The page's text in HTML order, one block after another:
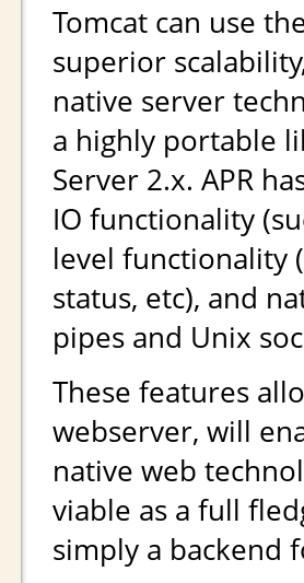
Tomcat can use
superior
native server
a highly portable
Server 2.x. APR
IO functionality
level functionality
status, etc), and
pipes and Unix
These features
webserver, will
native web
viable as a full
simply a backend